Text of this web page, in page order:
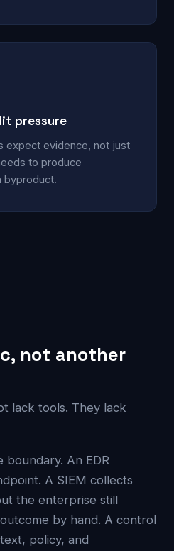
pressure
expect evidence, not just
to produce
byproduct.
not another
lack tools. They lack
An EDR
A SIEM collects
the enterprise still
by hand. A control
policy, and